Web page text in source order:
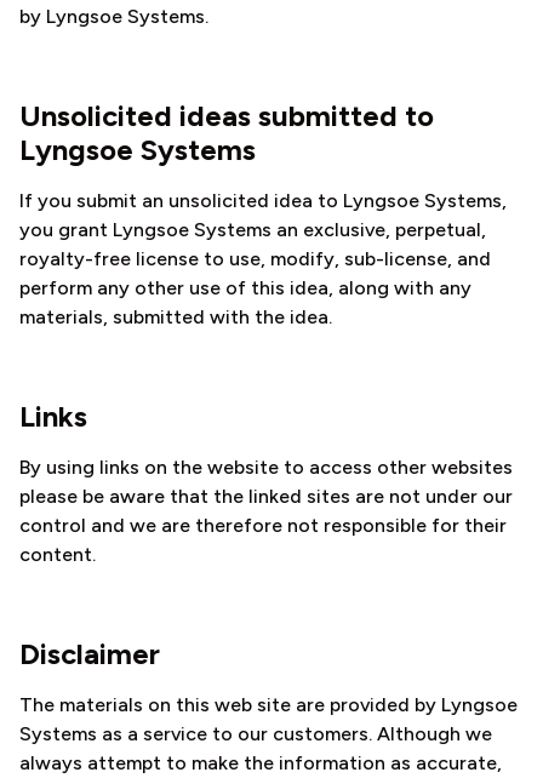
by Lyngsoe Systems.
Unsolicited ideas submitted to
Lyngsoe Systems
If you submit an unsolicited idea to Lyngsoe Systems,
you grant Lyngsoe Systems an exclusive, perpetual,
royalty-free license to use, modify, sub-license, and
perform any other use of this idea, along with any
materials, submitted with the idea.
Links
By using links on the website to access other websites
please be aware that the linked sites are not under our
control and we are therefore not responsible for their
content.
Disclaimer
The materials on this web site are provided by Lyngsoe
Systems as a service to our customers. Although we
always attempt to make the information as accurate,